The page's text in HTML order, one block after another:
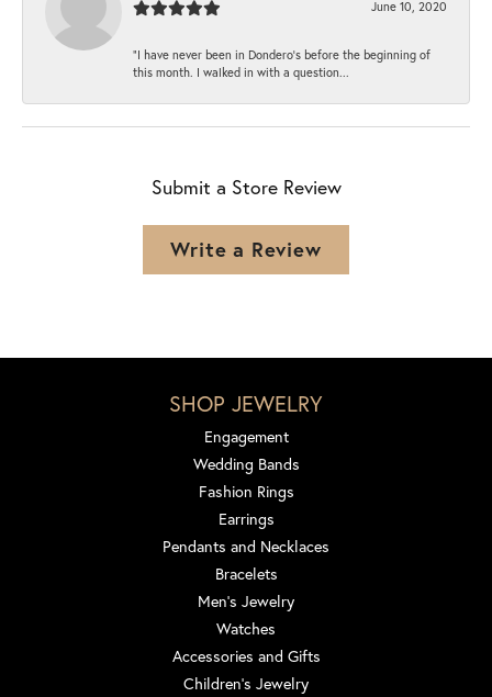
June 10, 2020
“I have never been in Dondero’s before the beginning of
this month. I walked in with a question...
Submit a Store Review
Write a Review
SHOP JEWELRY
Engagement
Wedding Bands
Fashion Rings
Earrings
Pendants and Necklaces
Bracelets
Men's Jewelry
Watches
Accessories and Gifts
Children's Jewelry